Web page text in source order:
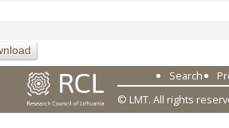
Search
© LMT. All rights